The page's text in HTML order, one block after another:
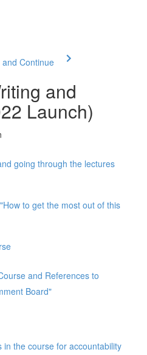
Continue
and
Launch)
going through the lectures
to get the most out of this
and References to
Board"
in the course for accountability